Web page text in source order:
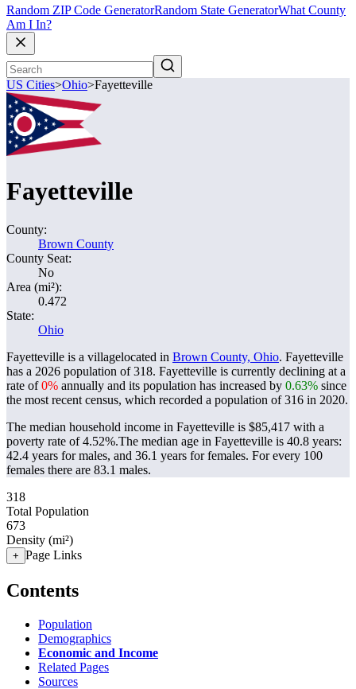
Random ZIP Code GeneratorRandom State GeneratorWhat County
Am I In?
US Cities>Ohio>Fayetteville
Fayetteville
County:
Brown County
County Seat:
No
Area (mi²):
0.472
State:
Ohio
Fayetteville is a villagelocated in Brown County, Ohio. Fayetteville
has a 2026 population of318. Fayetteville is currently declining at a
rate of0% annually and its population has increased by 0.63% since
the most recent census, which recorded a population of316 in 2020.
The median household income in Fayetteville is $85,417 with a
poverty rate of 4.52%.The median age in Fayetteville is 40.8 years:
42.4 years for males, and 36.1 years for females. For every 100
females there are 83.1 males.
318
Total Population
673
Density (mi²)
+ Page Links
Contents
Population
Demographics
Economic and Income
Related Pages
Sources